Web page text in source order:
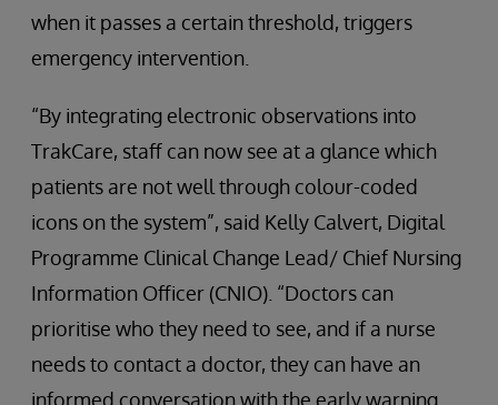
when it passes a certain threshold, triggers
emergency intervention.
“By integrating electronic observations into
TrakCare, staff can now see at a glance which
patients are not well through colour-coded
icons on the system”, said Kelly Calvert, Digital
Programme Clinical Change Lead/ Chief Nursing
Information Officer (CNIO). “Doctors can
prioritise who they need to see, and if a nurse
needs to contact a doctor, they can have an
informed conversation with the early warning